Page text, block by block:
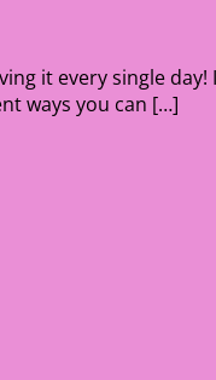
it every single
ways you can […]